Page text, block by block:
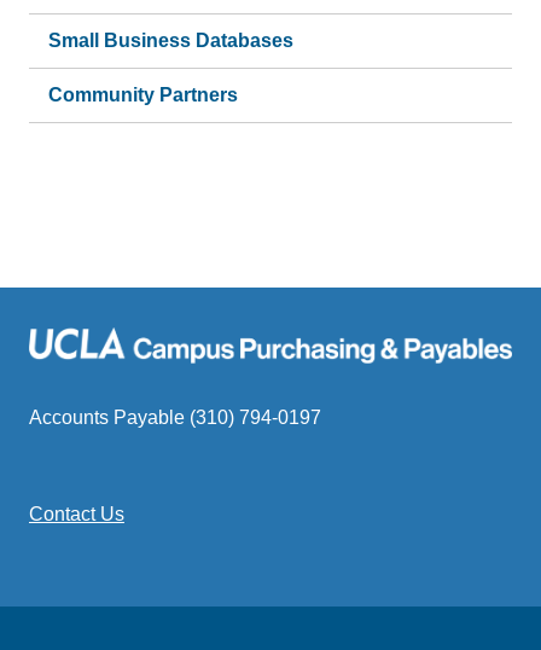
Small Business Databases
Community Partners
Accounts Payable (310) 794-0197
Contact Us